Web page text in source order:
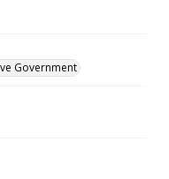
Government